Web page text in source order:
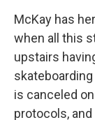
McKay has
when all this
upstairs
is canceled
protocols,